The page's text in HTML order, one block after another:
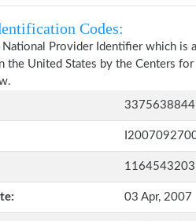
Codes:
National Provider Identifier which
the United States by the Centers
3375638844
1164543203
03 Apr, 2007